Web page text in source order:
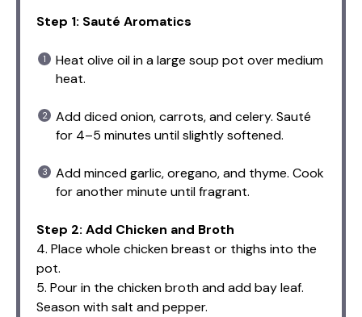
Step 1: Sauté Aromatics
Heat olive oil in a large soup pot over medium
heat.
Add diced onion, carrots, and celery. Sauté
for 4–5 minutes until slightly softened.
Add minced garlic, oregano, and thyme. Cook
for another minute until fragrant.
Step 2: Add Chicken and Broth
4. Place whole chicken breast or thighs into the
pot.
5. Pour in the chicken broth and add bay leaf.
Season with salt and pepper.